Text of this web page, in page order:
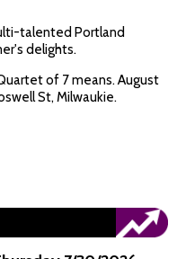
talented Portland
delights.
of 7 means. August
St, Milwaukie.